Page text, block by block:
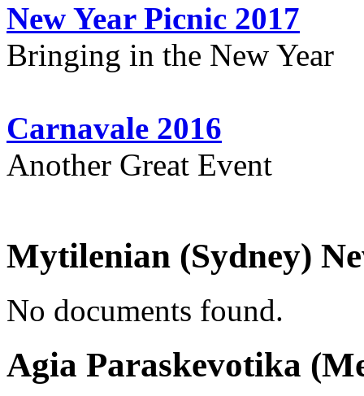
New Year Picnic 2017
Bringing in the New Year
Carnavale 2016
Another Great Event
Mytilenian (Sydney)
No documents found.
Agia Paraskevotika